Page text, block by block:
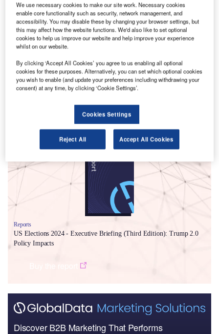
T he trade and tech wars that Donald Trump is expected
to unleash as central pillars of his second US
presidency are the policy areas with the single
greatest global impact potential, according to a new
briefing.
GlobalData’sUS Elections 2024 – Executive Briefing
(Third Edition): Trump 2.0 Policy Impactsoutlines five
areas with wide-ranging economic and business impacts
where the new Trump administration is geared for action.
Smarter leaders trust GlobalData
Reports
US Elections 2024 - Executive Briefing (Third Edition): Trump 2.0
Policy Impacts
Discover B2B Marketing That Performs
We use necessary cookies to make our site work. Necessary cookies
enable core functionality such as security, network management, and
accessibility. You may disable these by changing your browser settings, but
this may affect how the website functions. We'd also like to set optional
cookies to help us improve our website and help improve your experience
whilst on our website.
By clicking ‘Accept All Cookies’ you agree to us enabling all optional
cookies for these purposes. Alternatively, you can set which optional cookies
you wish to enable (and update your preferences including withdrawing your
consent) at any time, by clicking ‘Cookie Settings’.
Cookies Settings
Reject All Accept All Cookies